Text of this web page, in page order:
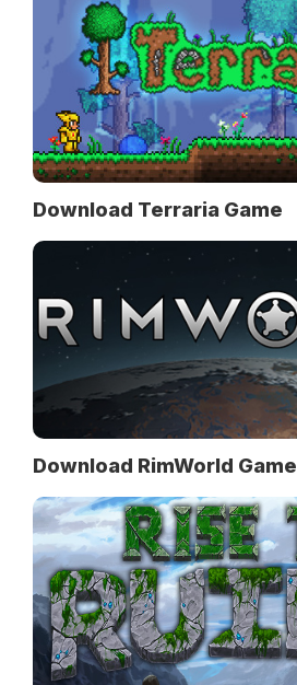
Download Terraria Game
Download RimWorld Game